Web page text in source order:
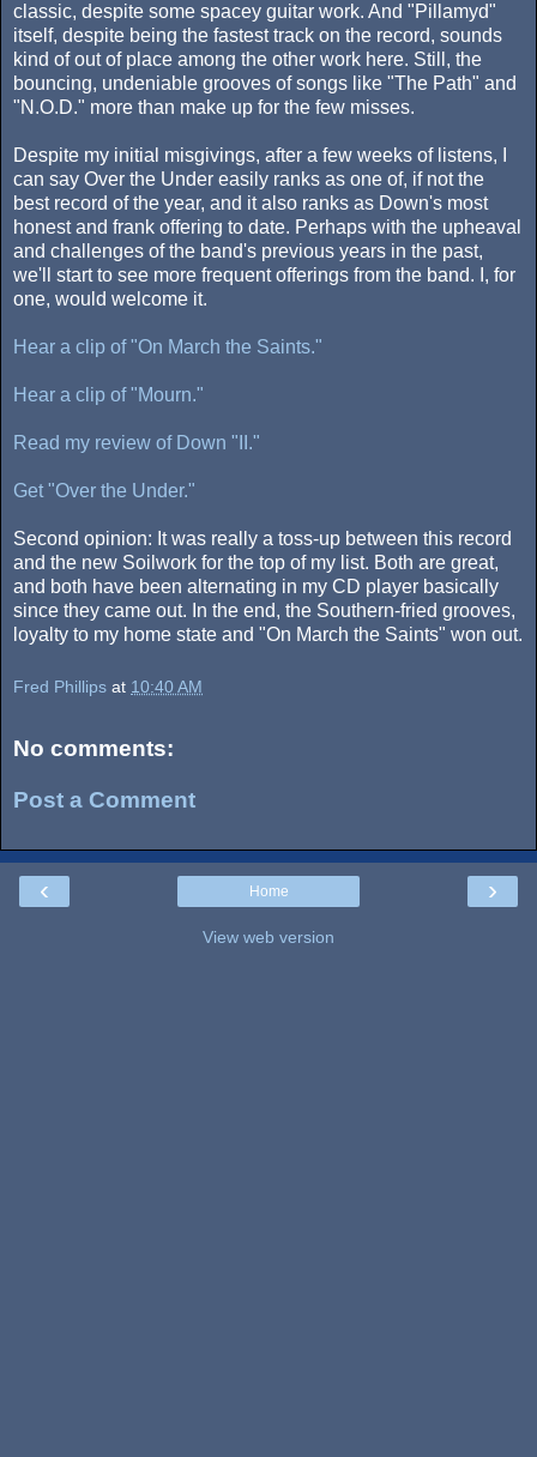
classic, despite some spacey guitar work. And "Pillamyd"
itself, despite being the fastest track on the record, sounds
kind of out of place among the other work here. Still, the
bouncing, undeniable grooves of songs like "The Path" and
"N.O.D." more than make up for the few misses.
Despite my initial misgivings, after a few weeks of listens, I
can say Over the Under easily ranks as one of, if not the
best record of the year, and it also ranks as Down's most
honest and frank offering to date. Perhaps with the upheaval
and challenges of the band's previous years in the past,
we'll start to see more frequent offerings from the band. I, for
one, would welcome it.
Hear a clip of "On March the Saints."
Hear a clip of "Mourn."
Read my review of Down "II."
Get "Over the Under."
Second opinion: It was really a toss-up between this record
and the new Soilwork for the top of my list. Both are great,
and both have been alternating in my CD player basically
since they came out. In the end, the Southern-fried grooves,
loyalty to my home state and "On March the Saints" won out.
Fred Phillips at 10:40 AM
No comments:
Post a Comment
‹ ›
Home
View web version